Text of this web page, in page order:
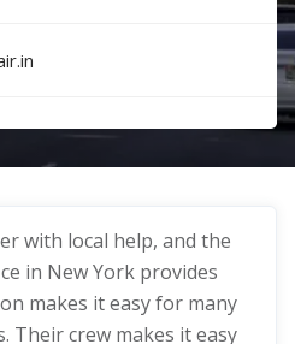
with local help, and the
in New York provides
makes it easy for many
Their crew makes it easy